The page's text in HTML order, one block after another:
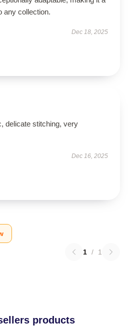
any collection.
Dec 18, 2025
delicate stitching, very
Dec 16, 2025
1 / 1
products